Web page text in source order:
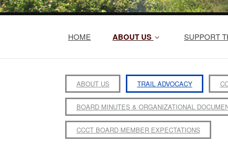
HOME ABOUT US SUPPORT
ABOUT US TRAIL ADVOCACY
BOARD MINUTES & ORGANIZATIONAL
CCCT BOARD MEMBER EXPECTATIONS